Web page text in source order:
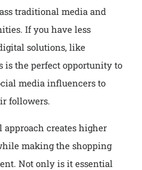
traditional media and
If you have less
solutions, like
the perfect opportunity to
media influencers to
followers.
creates higher
making the shopping
Not only is it essential